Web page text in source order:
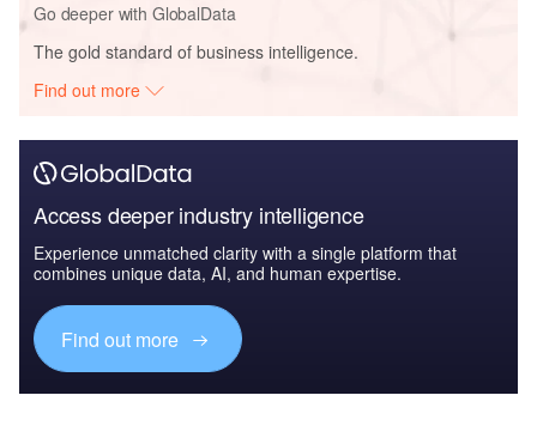
Go deeper with GlobalData
The gold standard of business intelligence.
Find out more
Access deeper industry intelligence
Experience unmatched clarity with a single platform that
combines unique data, AI, and human expertise.
Find out more